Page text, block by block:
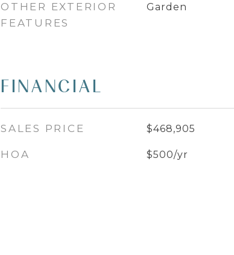
OTHER EXTERIOR
FEATURES
Garden
FINANCIAL
SALES PRICE $468,905
HOA $500/yr